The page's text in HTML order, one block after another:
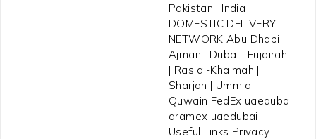
Pakistan | India
DOMESTIC DELIVERY
NETWORK Abu Dhabi |
Ajman | Dubai | Fujairah
| Ras al-Khaimah |
Sharjah | Umm al-
Quwain FedEx uaedubai
aramex uaedubai
Useful Links Privacy